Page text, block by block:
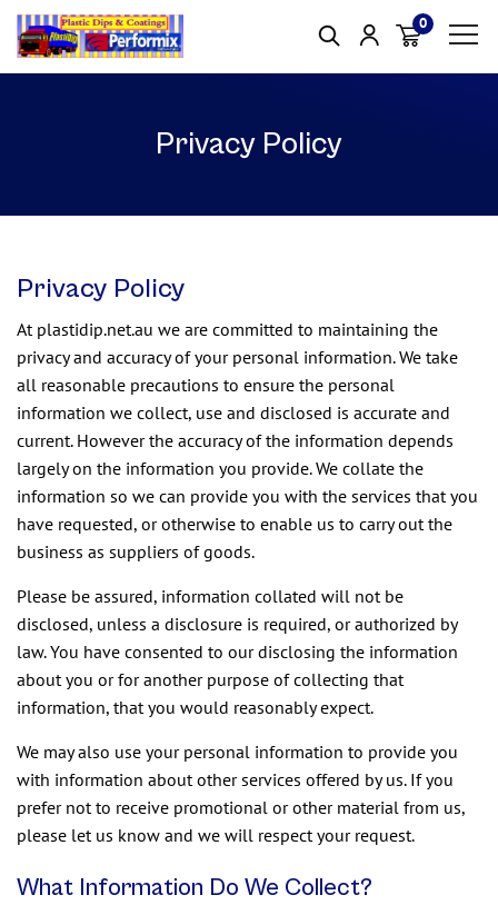
0
Item(s)
Privacy Policy
Privacy Policy
At plastidip.net.au we are committed to maintaining the
privacy and accuracy of your personal information. We take
all reasonable precautions to ensure the personal
information we collect, use and disclosed is accurate and
current. However the accuracy of the information depends
largely on the information you provide. We collate the
information so we can provide you with the services that you
have requested, or otherwise to enable us to carry out the
business as suppliers of goods.
Please be assured, information collated will not be
disclosed, unless a disclosure is required, or authorized by
law. You have consented to our disclosing the information
about you or for another purpose of collecting that
information, that you would reasonably expect.
We may also use your personal information to provide you
with information about other services offered by us. If you
prefer not to receive promotional or other material from us,
please let us know and we will respect your request.
What Information Do We Collect?